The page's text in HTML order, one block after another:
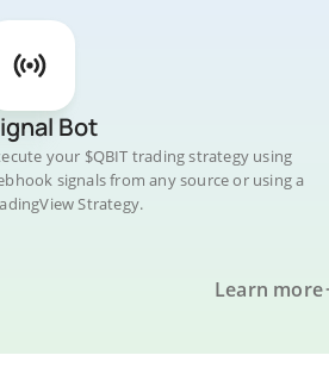
Bot
your $QBIT trading strategy using
signals from any source or using a
Strategy.
Learn more